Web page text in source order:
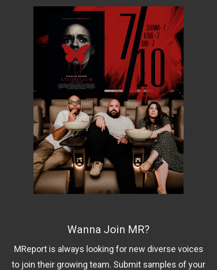
Wanna Join MR?
MReport is always looking for new diverse voices
to join their growing team. Submit samples of your